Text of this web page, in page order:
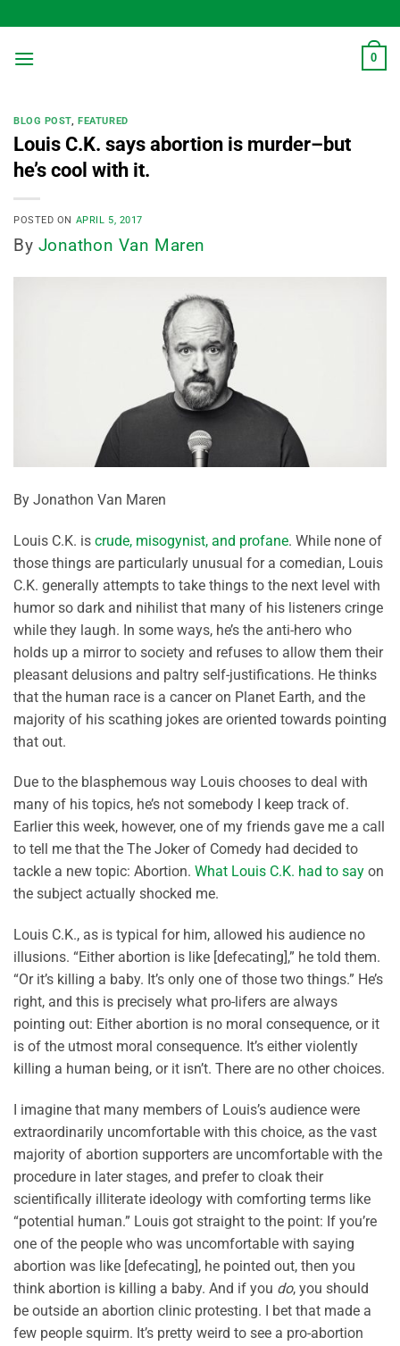
to
content
0
BLOG POST,FEATURED
Louis C.K. says abortion is murder–but
he’s cool with it.
POSTED ON APRIL 5, 2017
By Jonathon Van Maren
By Jonathon Van Maren
Louis C.K. is crude, misogynist, and profane. While none of
those things are particularly unusual for a comedian, Louis
C.K. generally attempts to take things to the next level with
humor so dark and nihilist that many of his listeners cringe
while they laugh. In some ways, he’s the anti-hero who
holds up a mirror to society and refuses to allow them their
pleasant delusions and paltry self-justifications. He thinks
that the human race is a cancer on Planet Earth, and the
majority of his scathing jokes are oriented towards pointing
that out.
Due to the blasphemous way Louis chooses to deal with
many of his topics, he’s not somebody I keep track of.
Earlier this week, however, one of my friends gave me a call
to tell me that the The Joker of Comedy had decided to
tackle a new topic: Abortion. What Louis C.K. had to say on
the subject actually shocked me.
Louis C.K., as is typical for him, allowed his audience no
illusions. “Either abortion is like [defecating],” he told them.
“Or it’s killing a baby. It’s only one of those two things.” He’s
right, and this is precisely what pro-lifers are always
pointing out: Either abortion is no moral consequence, or it
is of the utmost moral consequence. It’s either violently
killing a human being, or it isn’t. There are no other choices.
I imagine that many members of Louis’s audience were
extraordinarily uncomfortable with this choice, as the vast
majority of abortion supporters are uncomfortable with the
procedure in later stages, and prefer to cloak their
scientifically illiterate ideology with comforting terms like
“potential human.” Louis got straight to the point: If you’re
one of the people who was uncomfortable with saying
abortion was like [defecating], he pointed out, then you
think abortion is killing a baby. And if you do, you should
be outside an abortion clinic protesting. I bet that made a
few people squirm. It’s pretty weird to see a pro-abortion